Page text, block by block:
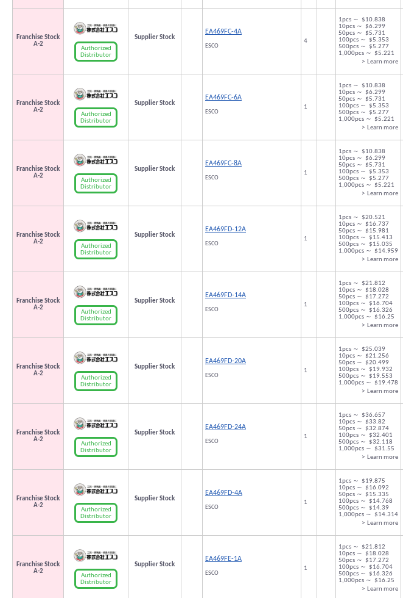
Franchise Stock
A-2
Authorized
Distributor
Supplier Stock
EA469FC-4A
ESCO
4
1pcs ～ $10.838
10pcs ～ $6.299
50pcs ～ $5.731
100pcs ～ $5.353
500pcs ～ $5.277
1,000pcs ～ $5.221
> Learn more
Franchise Stock
A-2
Authorized
Distributor
Supplier Stock
EA469FC-6A
ESCO
1
1pcs ～ $10.838
10pcs ～ $6.299
50pcs ～ $5.731
100pcs ～ $5.353
500pcs ～ $5.277
1,000pcs ～ $5.221
> Learn more
Franchise Stock
A-2
Authorized
Distributor
Supplier Stock
EA469FC-8A
ESCO
1
1pcs ～ $10.838
10pcs ～ $6.299
50pcs ～ $5.731
100pcs ～ $5.353
500pcs ～ $5.277
1,000pcs ～ $5.221
> Learn more
Franchise Stock
A-2
Authorized
Distributor
Supplier Stock
EA469FD-12A
ESCO
1
1pcs ～ $20.521
10pcs ～ $16.737
50pcs ～ $15.981
100pcs ～ $15.413
500pcs ～ $15.035
1,000pcs ～ $14.959
> Learn more
Franchise Stock
A-2
Authorized
Distributor
Supplier Stock
EA469FD-14A
ESCO
1
1pcs ～ $21.812
10pcs ～ $18.028
50pcs ～ $17.272
100pcs ～ $16.704
500pcs ～ $16.326
1,000pcs ～ $16.25
> Learn more
Franchise Stock
A-2
Authorized
Distributor
Supplier Stock
EA469FD-20A
ESCO
1
1pcs ～ $25.039
10pcs ～ $21.256
50pcs ～ $20.499
100pcs ～ $19.932
500pcs ～ $19.553
1,000pcs ～ $19.478
> Learn more
Franchise Stock
A-2
Authorized
Distributor
Supplier Stock
EA469FD-24A
ESCO
1
1pcs ～ $36.657
10pcs ～ $33.82
50pcs ～ $32.874
100pcs ～ $32.401
500pcs ～ $32.118
1,000pcs ～ $31.55
> Learn more
Franchise Stock
A-2
Authorized
Distributor
Supplier Stock
EA469FD-4A
ESCO
1
1pcs ～ $19.875
10pcs ～ $16.092
50pcs ～ $15.335
100pcs ～ $14.768
500pcs ～ $14.39
1,000pcs ～ $14.314
> Learn more
Franchise Stock
A-2
Authorized
Distributor
Supplier Stock
EA469FE-1A
ESCO
1
1pcs ～ $21.812
10pcs ～ $18.028
50pcs ～ $17.272
100pcs ～ $16.704
500pcs ～ $16.326
1,000pcs ～ $16.25
> Learn more